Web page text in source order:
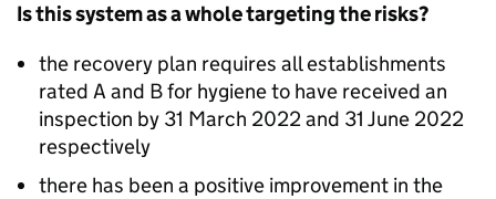
Is this system as a whole targeting the risks?
the recovery plan requires all establishments
rated A and B for hygiene to have received an
inspection by 31 March 2022 and 31 June 2022
respectively
there has been a positive improvement in the